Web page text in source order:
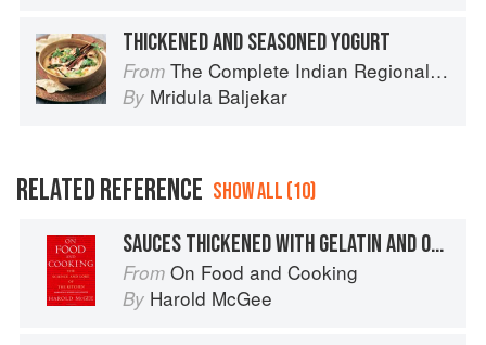
THICKENED AND SEASONED YOGURT
From The Complete Indian Regional Cookbook: 300 Classic Recipes from the Great Regions of India
By Mridula Baljekar
RELATED REFERENCE SHOW ALL (10)
SAUCES THICKENED WITH GELATIN AND OTHER PROTEINS
From On Food and Cooking
By Harold McGee